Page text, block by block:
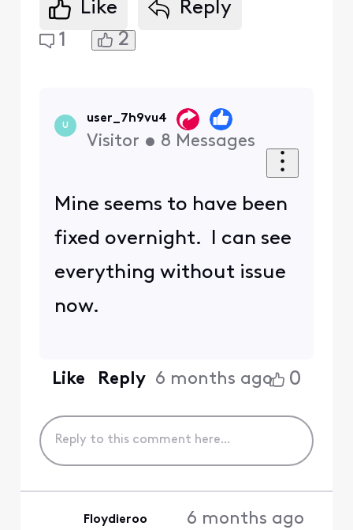
Like
Reply
1
2
U
user_7h9vu4
Visitor • 8 Messages
Mine seems to have been
fixed overnight. I can see
everything without issue
now.
Like Reply 6 months ago 0
Floydieroo 6 months ago